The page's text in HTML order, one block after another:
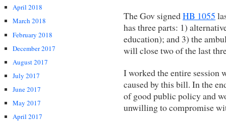
April 2018
March 2018
February 2018
December 2017
August 2017
July 2017
June 2017
May 2017
April 2017
The Gov signedHB 1055
has three parts: 1)
education); and 3) the
will close two of the last
I worked the entire session
caused by this bill. In the
of good public policy and
unwilling to compromise